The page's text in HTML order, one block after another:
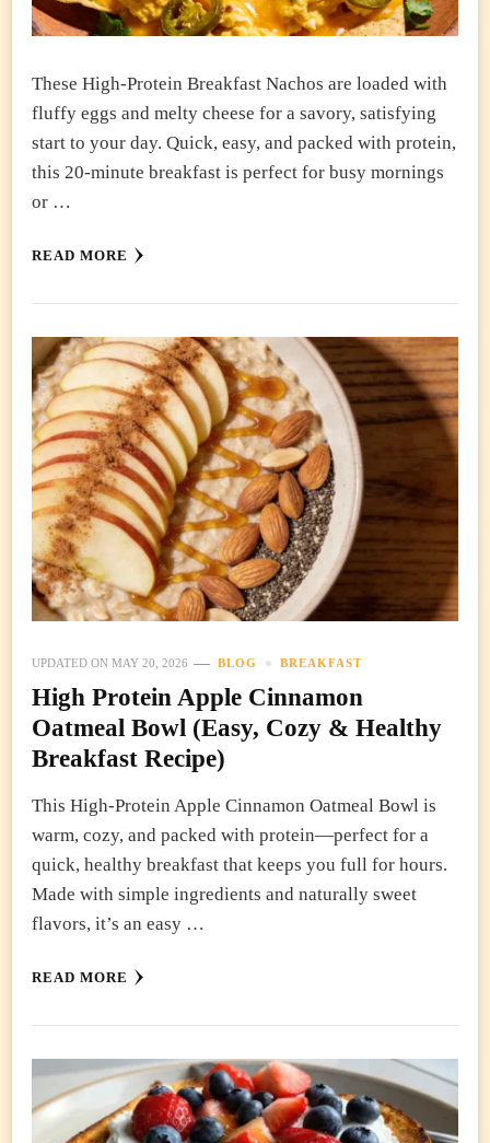
These High-Protein Breakfast Nachos are loaded with
fluffy eggs and melty cheese for a savory, satisfying
start to your day. Quick, easy, and packed with protein,
this 20-minute breakfast is perfect for busy mornings
or …
READ MORE
UPDATED ON MAY 20, 2026 BLOG BREAKFAST
High Protein Apple Cinnamon
Oatmeal Bowl (Easy, Cozy & Healthy
Breakfast Recipe)
This High-Protein Apple Cinnamon Oatmeal Bowl is
warm, cozy, and packed with protein—perfect for a
quick, healthy breakfast that keeps you full for hours.
Made with simple ingredients and naturally sweet
flavors, it’s an easy …
READ MORE